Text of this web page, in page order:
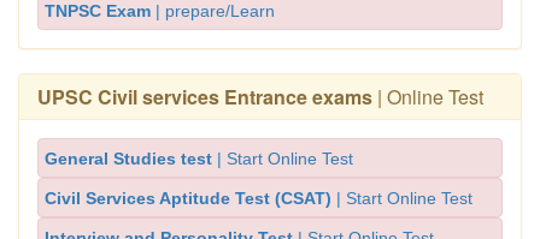
TNPSC Exam | prepare/Learn
UPSC Civil services Entrance exams | Online Test
General Studies test | Start Online Test
Civil Services Aptitude Test (CSAT) | Start Online Test